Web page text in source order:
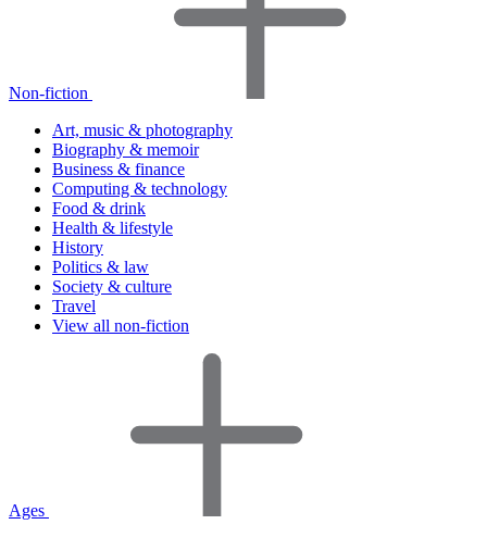
Non-fiction
Art, music & photography
Biography & memoir
Business & finance
Computing & technology
Food & drink
Health & lifestyle
History
Politics & law
Society & culture
Travel
View all non-fiction
Ages